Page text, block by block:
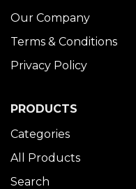
Our Company
Terms & Conditions
Privacy Policy
PRODUCTS
Categories
All Products
Search